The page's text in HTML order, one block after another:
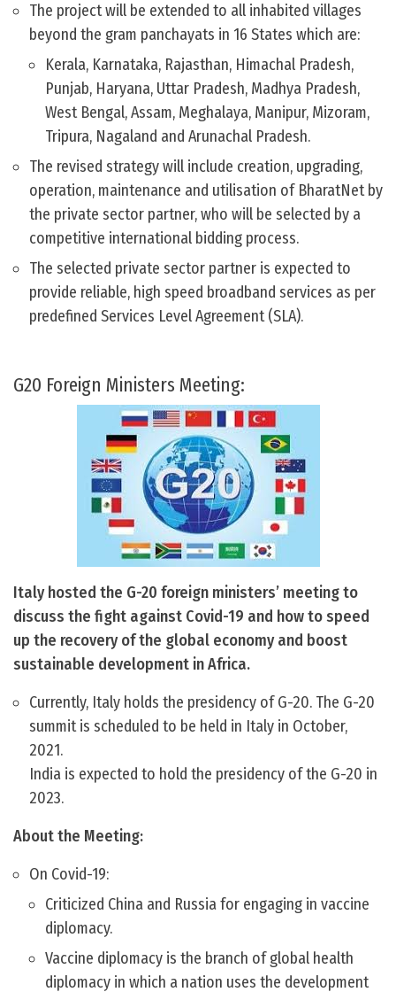
The project will be extended to all inhabited villages
beyond the gram panchayats in 16 States which are:
Kerala, Karnataka, Rajasthan, Himachal Pradesh,
Punjab, Haryana, Uttar Pradesh, Madhya Pradesh,
West Bengal, Assam, Meghalaya, Manipur, Mizoram,
Tripura, Nagaland and Arunachal Pradesh.
The revised strategy will include creation, upgrading,
operation, maintenance and utilisation of BharatNet by
the private sector partner, who will be selected by a
competitive international bidding process.
The selected private sector partner is expected to
provide reliable, high speed broadband services as per
predefined Services Level Agreement (SLA).
G20 Foreign Ministers Meeting:
Italy hosted the G-20 foreign ministers’ meeting to
discuss the fight against Covid-19 and how to speed
up the recovery of the global economy and boost
sustainable development in Africa.
Currently, Italy holds the presidency of G-20. The G-20
summit is scheduled to be held in Italy in October,
2021.
India is expected to hold the presidency of the G-20 in
2023.
About the Meeting:
On Covid-19:
Criticized China and Russia for engaging in vaccine
diplomacy.
Vaccine diplomacy is the branch of global health
diplomacy in which a nation uses the development